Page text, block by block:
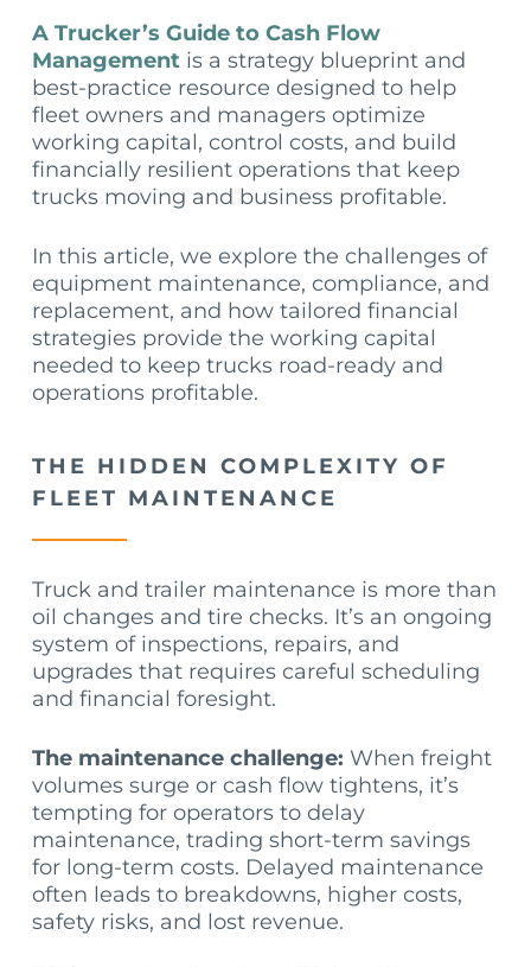
A Trucker’s Guide to Cash Flow
Managementis a strategy blueprint and
best-practice resource designed to help
fleet owners and managers optimize
working capital, control costs, and build
financially resilient operations that keep
trucks moving and business profitable.
In this article, we explore the challenges of
equipment maintenance, compliance, and
replacement, and how tailored financial
strategies provide the working capital
needed to keep trucks road-ready and
operations profitable.
THE HIDDEN COMPLEXITY OF
FLEET MAINTENANCE
Truck and trailer maintenance is more than
oil changes and tire checks. It’s an ongoing
system of inspections, repairs, and
upgrades that requires careful scheduling
and financial foresight.
The maintenance challenge: When freight
volumes surge or cash flow tightens, it’s
tempting for operators to delay
maintenance, trading short-term savings
for long-term costs. Delayed maintenance
often leads to breakdowns, higher costs,
safety risks, and lost revenue.